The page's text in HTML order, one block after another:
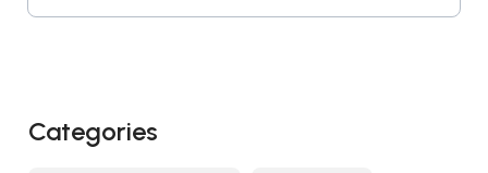
Categories